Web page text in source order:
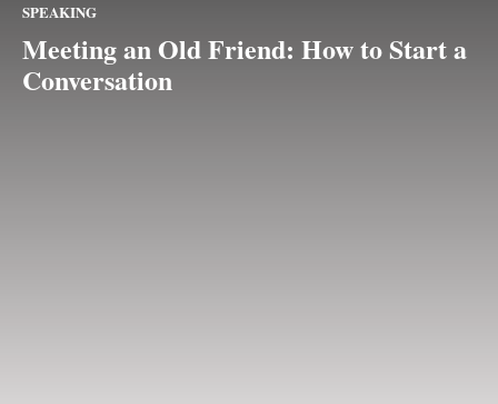
SPEAKING
Meeting an Old Friend: How to Start a
Conversation